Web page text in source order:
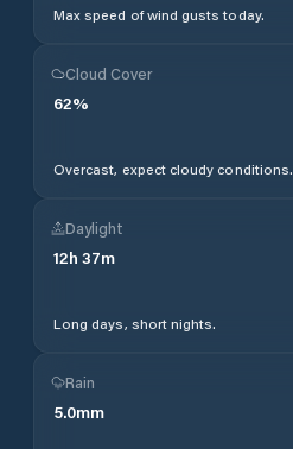
Max speed of wind gusts today.
Cloud Cover
62%
Overcast, expect cloudy conditions.
Daylight
12h 37m
Long days, short nights.
Rain
5.0mm